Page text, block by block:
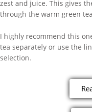
zest and juice. This gives
through the warm green
I highly recommend this
tea separately or use the
selection.